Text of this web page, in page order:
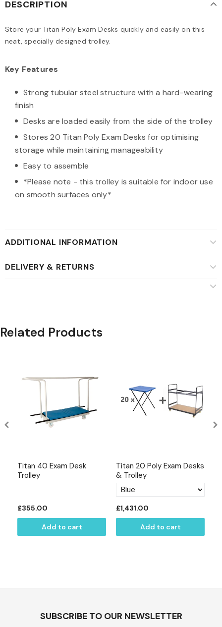
DESCRIPTION
Store your Titan Poly Exam Desks quickly and easily on this
neat, specially designed trolley.
Key Features
Strong tubular steel structure with a hard-wearing
finish
Desks are loaded easily from the side of the trolley
Stores 20 Titan Poly Exam Desks for optimising
storage while maintaining manageability
Easy to assemble
*Please note - this trolley is suitable for indoor use
on smooth surfaces only*
ADDITIONAL INFORMATION
DELIVERY & RETURNS
Related Products
Titan 40 Exam Desk
Trolley
£355.00
Add to cart
Titan 20 Poly Exam Desks
& Trolley
£1,431.00
Add to cart
SUBSCRIBE TO OUR NEWSLETTER